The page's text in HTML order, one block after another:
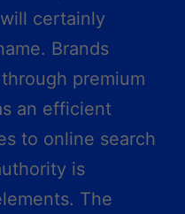
certainly
Brands
premium
an efficient
to online search
is
The